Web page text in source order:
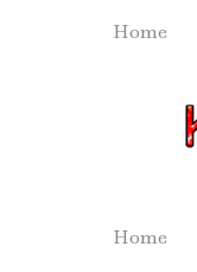
Home
Home